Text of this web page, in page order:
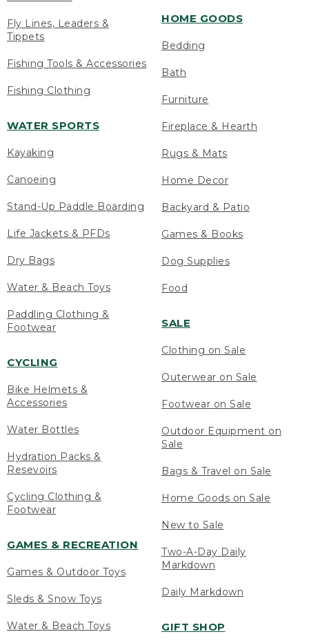
Fly Lines, Leaders &
Tippets
Fishing Tools & Accessories
Fishing Clothing
WATER SPORTS
Kayaking
Canoeing
Stand-Up Paddle Boarding
Life Jackets & PFDs
Dry Bags
Water & Beach Toys
Paddling Clothing &
Footwear
CYCLING
Bike Helmets &
Accessories
Water Bottles
Hydration Packs &
Resevoirs
Cycling Clothing &
Footwear
GAMES & RECREATION
Games & Outdoor Toys
Sleds & Snow Toys
Water & Beach Toys
HOME GOODS
Bedding
Bath
Furniture
Fireplace & Hearth
Rugs & Mats
Home Decor
Backyard & Patio
Games & Books
Dog Supplies
Food
SALE
Clothing on Sale
Outerwear on Sale
Footwear on Sale
Outdoor Equipment on
Sale
Bags & Travel on Sale
Home Goods on Sale
New to Sale
Two-A-Day Daily
Markdown
Daily Markdown
GIFT SHOP